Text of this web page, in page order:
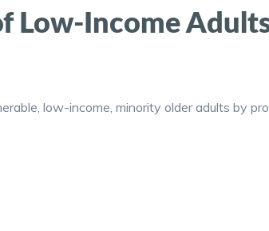
Low-Income
low-income, minority older adults by